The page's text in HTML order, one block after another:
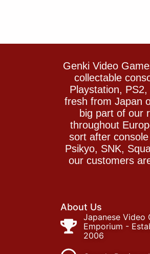
Genki Video
collectable
Playstation,
fresh from Japan
big part of our
throughout
sort after
Psikyo, SNK,
our customers
About Us
Japanese Video
Emporium -
2006